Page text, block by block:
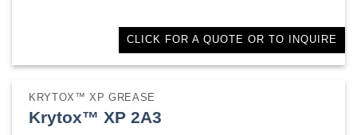
CLICK FOR A QUOTE OR TO INQUIRE
KRYTOX™ XP GREASE
Krytox™ XP 2A3